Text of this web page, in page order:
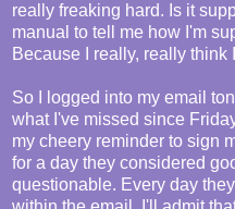
really freaking hard. Is it
manual to tell me how I'm
Because I really, really think
So I logged into my email
what I've missed since
my cheery reminder to sign
for a day they considered
questionable. Every day